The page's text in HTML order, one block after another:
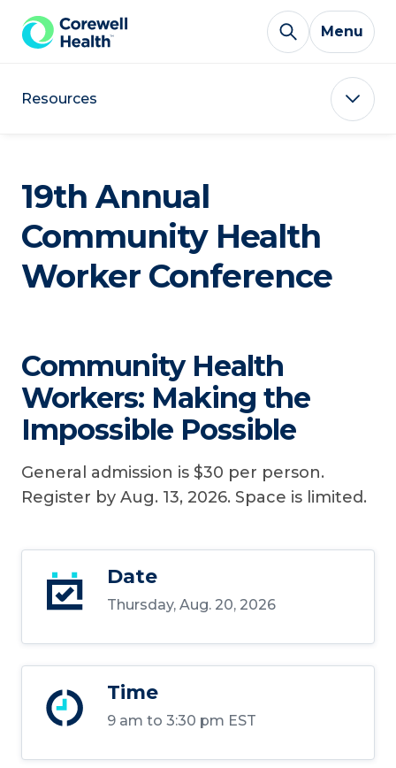
Skip to Content
Menu
Resources
19th Annual
Community Health
Worker Conference
Community Health
Workers: Making the
Impossible Possible
General admission is $30 per person.
Register by Aug. 13, 2026. Space is limited.
Date
Thursday, Aug. 20, 2026
Time
9 am to 3:30 pm EST